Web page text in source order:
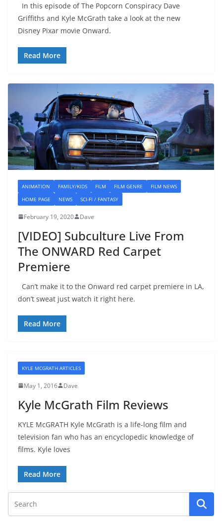
In this episode of The Popcorn Conspiracy Dave
Griffiths and Kyle McGrath take a look at the new
Disney Pixar movie Onward.
Read More
ANIMATION FAMILY/KIDS FILM FILM GENRE
FILM NEWS
HOME PAGE
NEWS SCI-FI / FANTASY
February 19, 2020 Dave
[VIDEO] Subculture Live From
The ONWARD Red Carpet
Premiere
Can’t make it to the Onward red carpet premiere in LA,
don’t sweat just watch it right here.
Read More
KYLE MCGRATH ARTICLES
May 1, 2016 Dave
Kyle McGrath Film Reviews
KYLE McGRATH Kyle McGrath is a life-long film and
television fan who has an encyclopedic knowledge of
films. Kyle loves
Read More